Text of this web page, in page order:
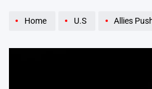
Home U.S Allies